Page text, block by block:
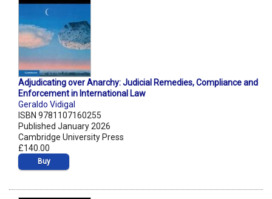
Adjudicating over Anarchy: Judicial Remedies, Compliance and
Enforcement in International Law
Geraldo Vidigal
ISBN 9781107160255
Published January 2026
Cambridge University Press
£140.00
Buy